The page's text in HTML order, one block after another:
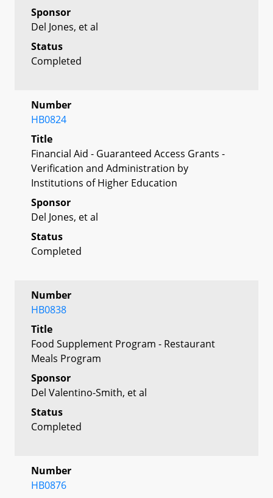
Sponsor
Del Jones, et al
Status
Completed
Number
HB0824
Title
Financial Aid - Guaranteed Access Grants -
Verification and Administration by
Institutions of Higher Education
Sponsor
Del Jones, et al
Status
Completed
Number
HB0838
Title
Food Supplement Program - Restaurant
Meals Program
Sponsor
Del Valentino-Smith, et al
Status
Completed
Number
HB0876